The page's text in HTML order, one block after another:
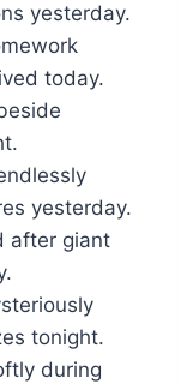
yesterday.
today.
yesterday.
after giant
tonight.
during